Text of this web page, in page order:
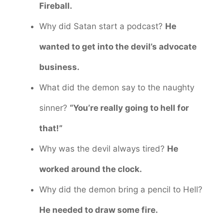
Fireball.
Why did Satan start a podcast? He
wanted to get into the devil’s advocate
business.
What did the demon say to the naughty
sinner? “You’re really going to hell for
that!”
Why was the devil always tired? He
worked around the clock.
Why did the demon bring a pencil to Hell?
He needed to draw some fire.